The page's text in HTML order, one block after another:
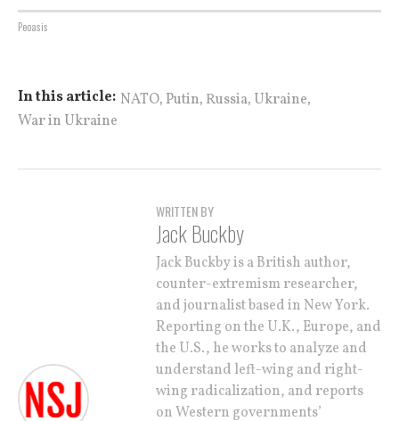
Peoasis
In this article: NATO, Putin, Russia, Ukraine,
War in Ukraine
WRITTEN BY
Jack Buckby
Jack Buckby is a British author,
counter-extremism researcher,
and journalist based in New York.
Reporting on the U.K., Europe, and
the U.S., he works to analyze and
understand left-wing and right-
wing radicalization, and reports
on Western governments’